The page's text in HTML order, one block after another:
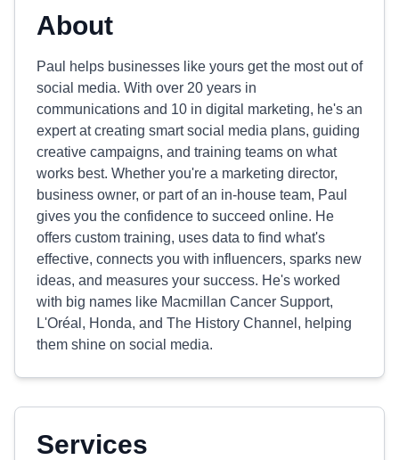
About
Paul helps businesses like yours get the most out of
social media. With over 20 years in
communications and 10 in digital marketing, he's an
expert at creating smart social media plans, guiding
creative campaigns, and training teams on what
works best. Whether you're a marketing director,
business owner, or part of an in-house team, Paul
gives you the confidence to succeed online. He
offers custom training, uses data to find what's
effective, connects you with influencers, sparks new
ideas, and measures your success. He's worked
with big names like Macmillan Cancer Support,
L'Oréal, Honda, and The History Channel, helping
them shine on social media.
Services